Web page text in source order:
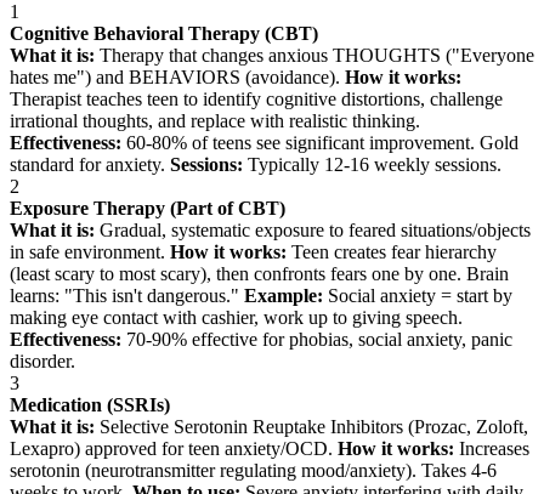
1
Cognitive Behavioral Therapy (CBT)
What it is: Therapy that changes anxious THOUGHTS ("Everyone
hates me") and BEHAVIORS (avoidance). How it works:
Therapist teaches teen to identify cognitive distortions, challenge
irrational thoughts, and replace with realistic thinking.
Effectiveness: 60-80% of teens see significant improvement. Gold
standard for anxiety. Sessions: Typically 12-16 weekly sessions.
2
Exposure Therapy (Part of CBT)
What it is: Gradual, systematic exposure to feared situations/objects
in safe environment. How it works: Teen creates fear hierarchy
(least scary to most scary), then confronts fears one by one. Brain
learns: "This isn't dangerous." Example: Social anxiety = start by
making eye contact with cashier, work up to giving speech.
Effectiveness: 70-90% effective for phobias, social anxiety, panic
disorder.
3
Medication (SSRIs)
What it is: Selective Serotonin Reuptake Inhibitors (Prozac, Zoloft,
Lexapro) approved for teen anxiety/OCD. How it works: Increases
serotonin (neurotransmitter regulating mood/anxiety). Takes 4-6